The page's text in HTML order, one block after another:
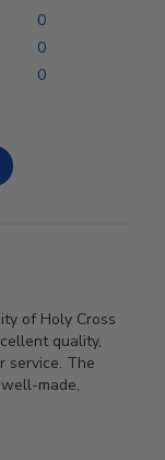
0
0
0
of Holy Cross
quality,
service. The
made,